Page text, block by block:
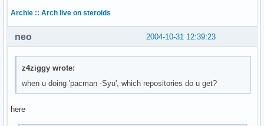
Archie :: Arch live on steroids
2004-10-31 12:39:23
neo
z4ziggy wrote:
when u doing 'pacman -Syu', which repositories do u get?
here